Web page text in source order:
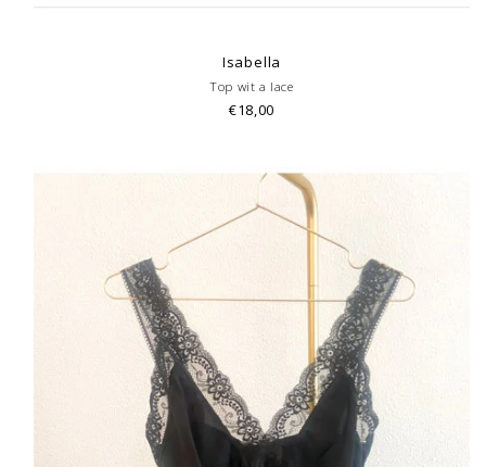
Isabella
Top wit a lace
€18,00